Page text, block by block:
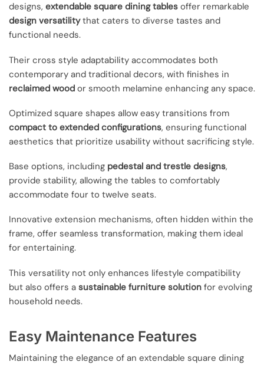
designs, extendable square dining tables offer remarkable
design versatilitythat caters to diverse tastes and
functional needs.
Their cross style adaptability accommodates both
contemporary and traditional decors, with finishes in
reclaimed wood or smooth melamine enhancing any space.
Optimized square shapes allow easy transitions from
compact to extended configurations, ensuring functional
aesthetics that prioritize usability without sacrificing style.
Base options, including pedestal and trestle designs,
provide stability, allowing the tables to comfortably
accommodate four to twelve seats.
Innovative extension mechanisms, often hidden within the
frame, offer seamless transformation, making them ideal
for entertaining.
This versatility not only enhances lifestyle compatibility
but also offers a sustainable furniture solution for evolving
household needs.
Easy Maintenance Features
Maintaining the elegance of an extendable square dining